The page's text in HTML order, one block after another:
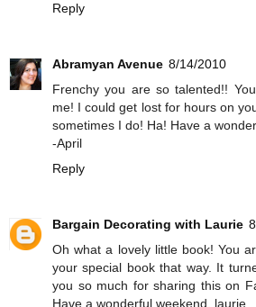
Reply
Abramyan Avenue 8/14/2010
Frenchy you are so talented!!
me! I could get lost for hours on
sometimes I do! Ha! Have a
-April
Reply
Bargain Decorating with Laurie
Oh what a lovely little book! You
your special book that way. It
you so much for sharing this on
Have a wonderful weekend. laurie